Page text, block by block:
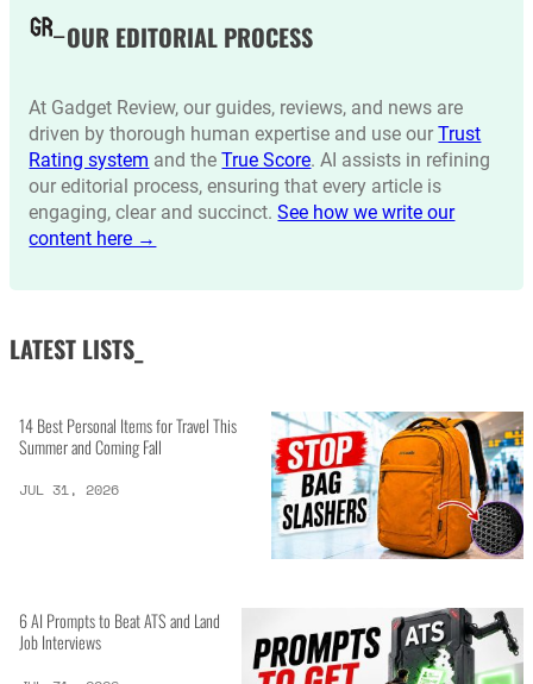
OUR EDITORIAL PROCESS
At Gadget Review, our guides, reviews, and news are
driven by thorough human expertise and use ourTrust
Rating system and theTrue Score. AI assists in refining
our editorial process, ensuring that every article is
engaging, clear and succinct.See how we write our
content here →
LATEST LISTS_
14 Best Personal Items for Travel This
Summer and Coming Fall
JUL 31, 2026
6 AI Prompts to Beat ATS and Land
Job Interviews